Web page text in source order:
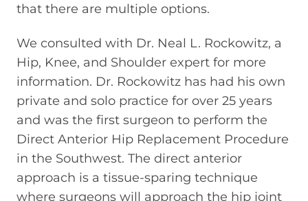
that there are multiple options.
We consulted with Dr. Neal L. Rockowitz, a
Hip, Knee, and Shoulder expert for more
information. Dr. Rockowitz has had his own
private and solo practice for over 25 years
and was the first surgeon to perform the
Direct Anterior Hip Replacement Procedure
in the Southwest. The direct anterior
approach is a tissue-sparing technique
where surgeons will approach the hip joint